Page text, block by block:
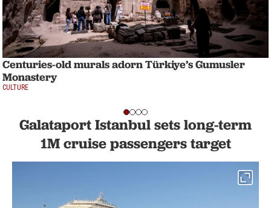
Centuries-old murals adorn Türkiye’s Gumusler
Monastery
CULTURE
Galataport Istanbul sets long-term
1M cruise passengers target